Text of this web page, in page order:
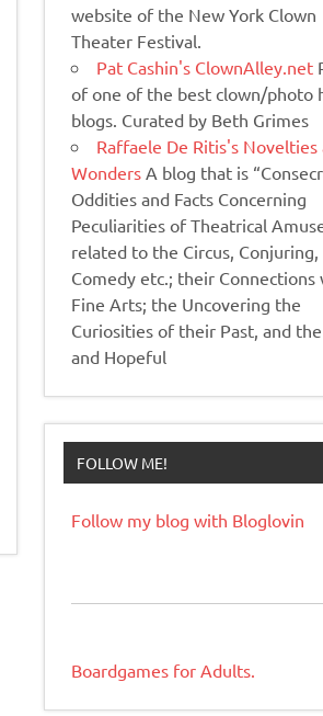
website of the New York Clown
Theater Festival.
Pat Cashin's ClownAlley.net
of one of the best clown/photo
blogs. Curated by Beth Grimes
Raffaele De Ritis's Novelties
Wonders A blog that is
Oddities and Facts Concerning
Peculiarities of Theatrical
related to the Circus, Conjuring,
Comedy etc.; their Connections
Fine Arts; the Uncovering the
Curiosities of their Past, and
and Hopeful
FOLLOW ME!
Follow my blog with Bloglovin
Boardgames for Adults.